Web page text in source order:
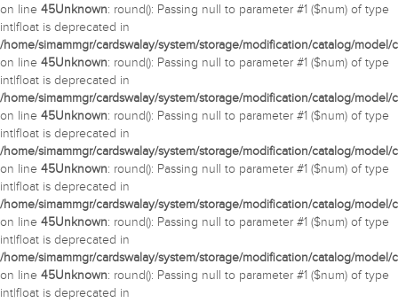
on line 45Unknown: round(): Passing null to parameter #1 ($num) of type
int|float is deprecated in
/home/simammgr/cardswalay/system/storage/modification/catalog/
on line 45Unknown: round(): Passing null to parameter #1 ($num) of type
int|float is deprecated in
/home/simammgr/cardswalay/system/storage/modification/catalog/
on line 45Unknown: round(): Passing null to parameter #1 ($num) of type
int|float is deprecated in
/home/simammgr/cardswalay/system/storage/modification/catalog/
on line 45Unknown: round(): Passing null to parameter #1 ($num) of type
int|float is deprecated in
/home/simammgr/cardswalay/system/storage/modification/catalog/
on line 45Unknown: round(): Passing null to parameter #1 ($num) of type
int|float is deprecated in
/home/simammgr/cardswalay/system/storage/modification/catalog/
on line 45Unknown: round(): Passing null to parameter #1 ($num) of type
int|float is deprecated in